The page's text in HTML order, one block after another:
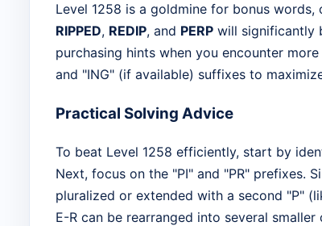
Level 1258 is a goldmine for bonus
RIPPED, REDIP, and PERP will significantly
purchasing hints when you encounter
and "ING" (if available) suffixes to
Practical Solving Advice
To beat Level 1258 efficiently, start by
Next, focus on the "PI" and "PR" prefixes.
pluralized or extended with a second "P"
E-R can be rearranged into several